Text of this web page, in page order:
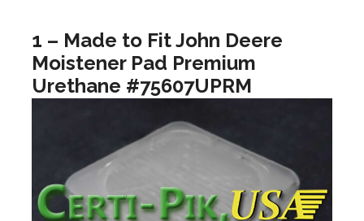
1 – Made to Fit John Deere
Moistener Pad Premium
Urethane #75607UPRM